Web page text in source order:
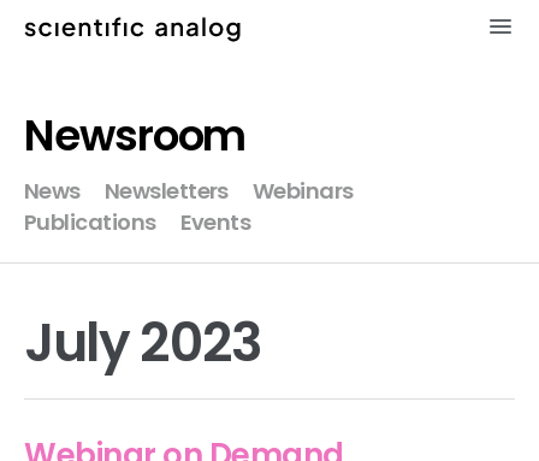
×
XMODEL
GLISTER
videos
news
Newsroom
News Newsletters
Webinars
Publications
Events
July 2023